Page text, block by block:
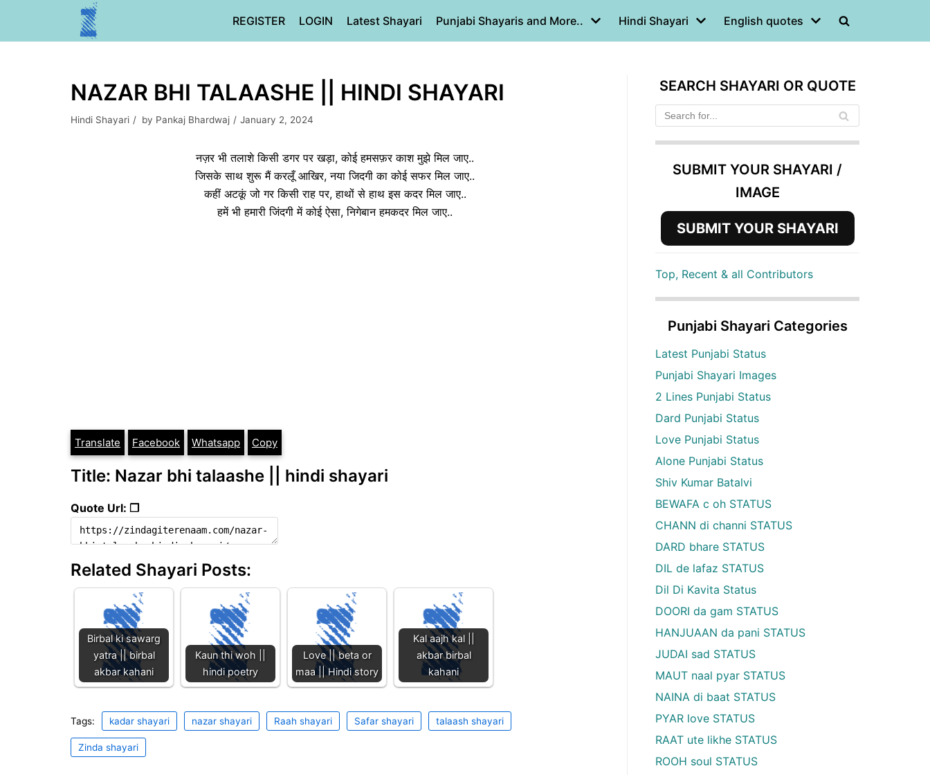
REGISTER LOGIN Latest Shayari Punjabi Shayaris and More.. Hindi Shayari English quotes
NAZAR BHI TALAASHE || HINDI SHAYARI
Hindi Shayari by Pankaj Bhardwaj January 2, 2024
नज़र भी तलाशे किसी डगर पर खड़ा, कोई हमसफ़र काश मुझे मिल जाए..
जिसके साथ शुरू मैं करलूँ आखिर, नया जिदगी का कोई सफर मिल जाए..
कहीं अटकूं जो गर किसी राह पर, हाथों से हाथ इस कदर मिल जाए..
हमें भी हमारी जिंदगी में कोई ऐसा, निगेबान हमकदर मिल जाए..
Translate Facebook Whatsapp Copy
Title: Nazar bhi talaashe || hindi shayari
Quote Url: ❐
Related Shayari Posts:
Birbal ki sawarg
yatra || birbal
akbar kahani
Kaun thi woh ||
hindi poetry
Love || beta or
maa || Hindi story
Kal aajh kal ||
akbar birbal
kahani
Tags: kadar shayari nazar shayari Raah shayari Safar shayari talaash shayari
Zinda shayari
SEARCH SHAYARI OR QUOTE
SUBMIT YOUR SHAYARI /
IMAGE
SUBMIT YOUR SHAYARI
Top, Recent & all Contributors
Punjabi Shayari Categories
Latest Punjabi Status
Punjabi Shayari Images
2 Lines Punjabi Status
Dard Punjabi Status
Love Punjabi Status
Alone Punjabi Status
Shiv Kumar Batalvi
BEWAFA c oh STATUS
CHANN di channi STATUS
DARD bhare STATUS
DIL de lafaz STATUS
Dil Di Kavita Status
DOORI da gam STATUS
HANJUAAN da pani STATUS
JUDAI sad STATUS
MAUT naal pyar STATUS
NAINA di baat STATUS
PYAR love STATUS
RAAT ute likhe STATUS
ROOH soul STATUS